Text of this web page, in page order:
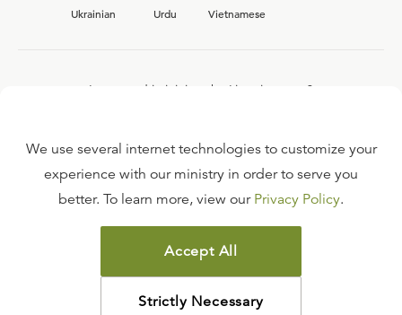
Ukrainian
Urdu Vietnamese
Interested in joining the Ligonier team?
FAQ
TERMS OF USE
COPYRIGHT POLICY
PRIVACY POLICY
We use several internet technologies to customize your
experience with our ministry in order to serve you
better. To learn more, view our Privacy Policy.
Accept All
Strictly Necessary